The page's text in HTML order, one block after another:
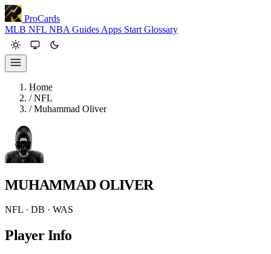
ProCards
MLB NFL NBA Guides Apps Start Glossary
Home
/ NFL
/ Muhammad Oliver
MUHAMMAD OLIVER
NFL · DB · WAS
Player Info